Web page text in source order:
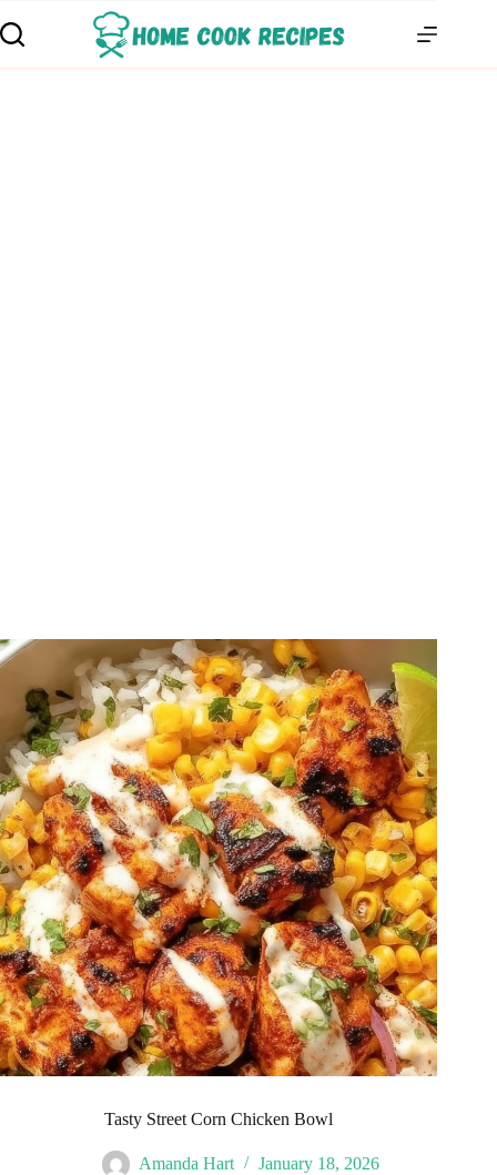
Tasty Street Corn Chicken Bowl
Amanda Hart January 18, 2026